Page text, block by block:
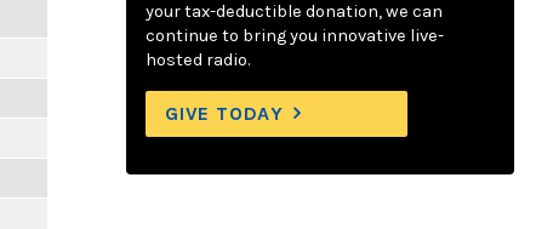
your tax-deductible donation, we can
continue to bring you innovative live-
hosted radio.
GIVE TODAY